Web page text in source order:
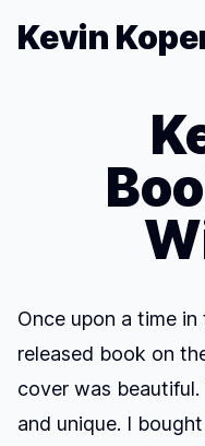
Kevin
Once upon a time
released book on
cover was
and unique. I